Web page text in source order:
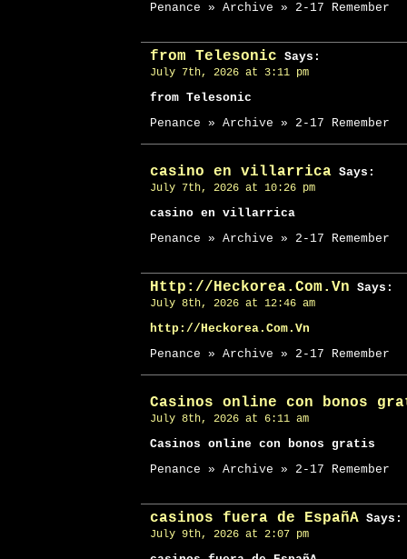
Penance » Archive » 2-17 Remember
from Telesonic Says:
July 7th, 2026 at 3:11 pm
from Telesonic
Penance » Archive » 2-17 Remember
casino en villarrica Says:
July 7th, 2026 at 10:26 pm
casino en villarrica
Penance » Archive » 2-17 Remember
Http://Heckorea.Com.Vn Says:
July 8th, 2026 at 12:46 am
http://Heckorea.Com.Vn
Penance » Archive » 2-17 Remember
Casinos online con bonos
July 8th, 2026 at 6:11 am
Casinos online con bonos gratis
Penance » Archive » 2-17 Remember
casinos fuera de EspañA Says:
July 9th, 2026 at 2:07 pm